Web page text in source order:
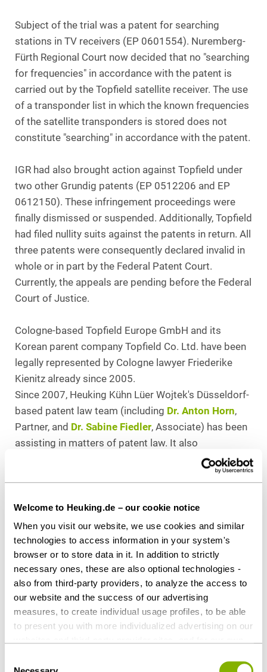
Welcome to Heuking.de – our cookie notice
When you visit our website, we use cookies and similar
technologies to access information in your system's
browser or to store data in it. In addition to strictly
necessary ones, these are also optional technologies -
also from third-party providers, to analyze the access to
our website and the success of our advertising
measures, to create individual usage profiles, to be able
to present you with more individualized advertising on our
countries outside the EU with a lower level of data
Subject of the trial was a patent for searching
stations in TV receivers (EP 0601554). Nuremberg-
Fürth Regional Court now decided that no "searching
for frequencies" in accordance with the patent is
carried out by the Topfield satellite receiver. The use
of a transponder list in which the known frequencies
of the satellite transponders is stored does not
constitute "searching" in accordance with the patent.
IGR had also brought action against Topfield under
two other Grundig patents (EP 0512206 and EP
0612150). These infringement proceedings were
finally dismissed or suspended. Additionally, Topfield
had filed nullity suits against the patents in return. All
three patents were consequently declared invalid in
whole or in part by the Federal Patent Court.
Currently, the appeals are pending before the Federal
Court of Justice.
Cologne-based Topfield Europe GmbH and its
Korean parent company Topfield Co. Ltd. have been
legally represented by Cologne lawyer Friederike
Kienitz already since 2005.
Since 2007, Heuking Kühn Lüer Wojtek's Düsseldorf-
based patent law team (including Dr. Anton Horn,
Partner, and Dr. Sabine Fiedler, Associate) has been
assisting in matters of patent law. It also
represented the client in this trial. Patent lawyer
Philipe Walter (COHAUSZ & FLORACK) was called on
Download as PDF
Share this article